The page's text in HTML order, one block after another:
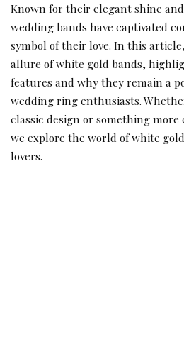
Known for their elegant shine
wedding bands have captivated
symbol of their love. In this
allure of white gold bands,
features and why they remain a
wedding ring enthusiasts.
classic design or something more
we explore the world of white
lovers.